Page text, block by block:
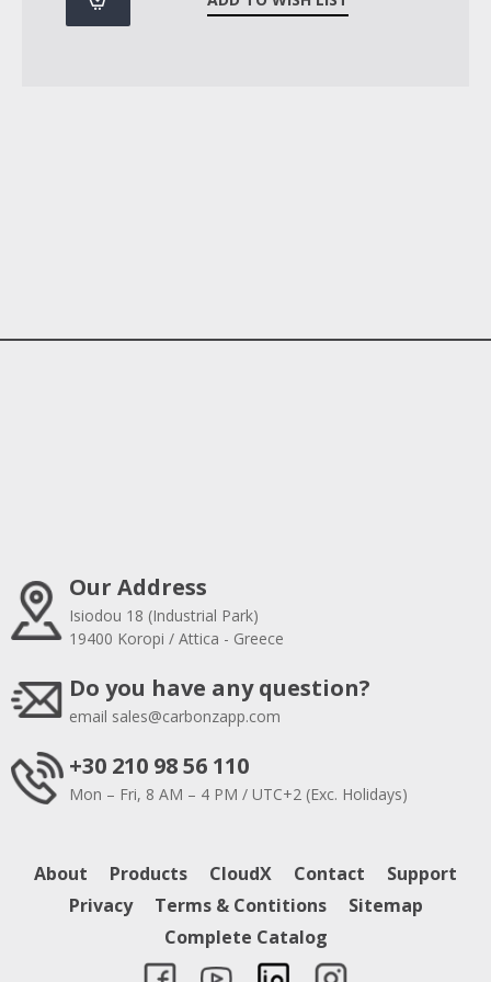
Our Address
Isiodou 18 (Industrial Park)
19400 Koropi / Attica - Greece
Do you have any question?
email sales@carbonzapp.com
+30 210 98 56 110
Mon – Fri, 8 AM – 4 PM / UTC+2 (Exc. Holidays)
About Products CloudX Contact
Support
Privacy
Terms & Contitions
Sitemap
Complete Catalog